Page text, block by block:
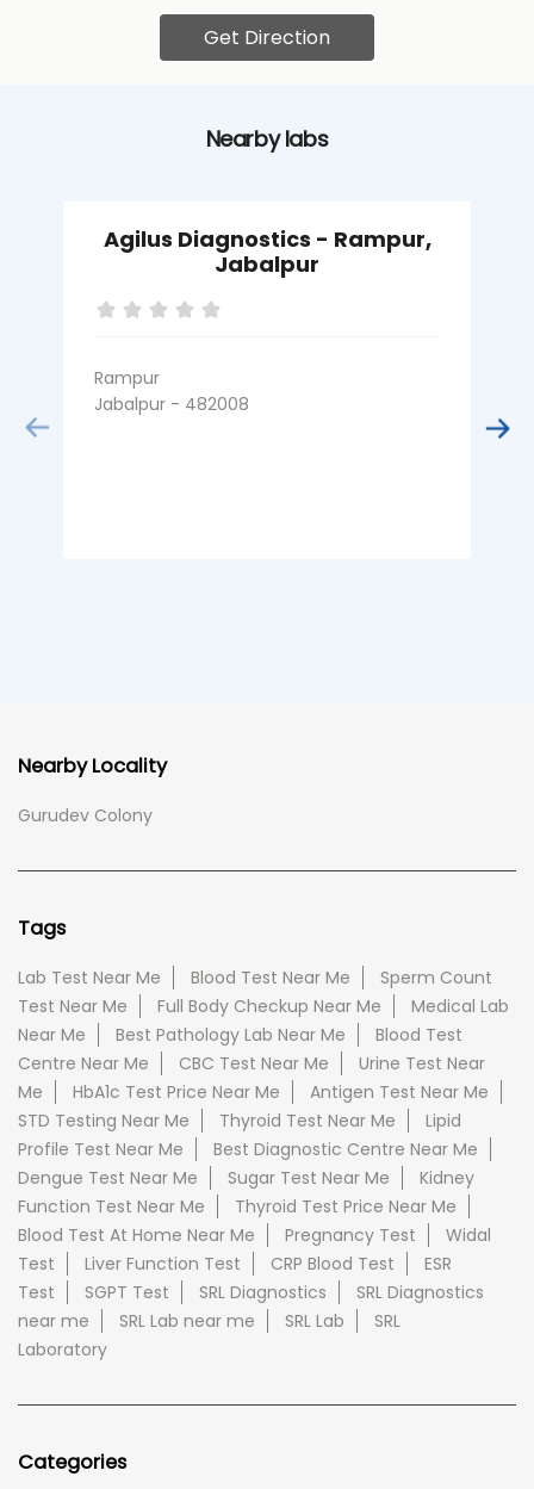
Get Direction
Nearby labs
Agilus Diagnostics - Rampur,
Jabalpur
Rampur
Jabalpur - 482008
Nearby Locality
Gurudev Colony
Tags
Lab Test Near Me Blood Test Near Me
Sperm Count
Test Near Me
Full Body Checkup Near Me
Medical Lab
Near Me
Best Pathology Lab Near Me
Blood Test
Centre Near Me
CBC Test Near Me
Urine Test Near
Me
HbA1c Test Price Near Me
Antigen Test Near Me
STD Testing Near Me
Thyroid Test Near Me
Lipid
Profile Test Near Me
Best Diagnostic Centre Near Me
Dengue Test Near Me
Sugar Test Near Me
Kidney
Function Test Near Me
Thyroid Test Price Near Me
Blood Test At Home Near Me
Pregnancy Test
Widal
Test
Liver Function Test CRP Blood Test
ESR
Test
SGPT Test SRL Diagnostics
SRL Diagnostics
near me
SRL Lab near me SRL Lab
SRL
Laboratory
Categories